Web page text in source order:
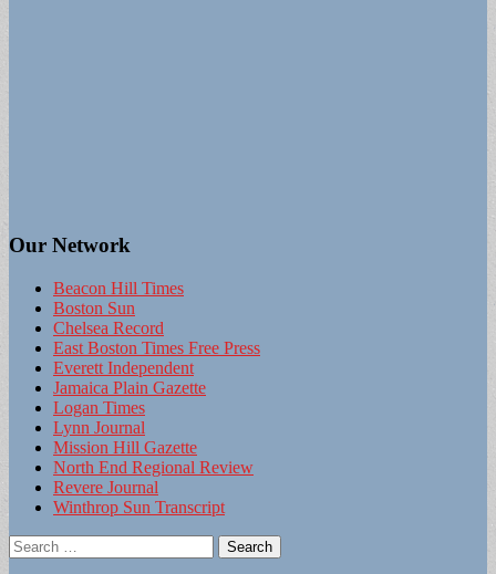
Our Network
Beacon Hill Times
Boston Sun
Chelsea Record
East Boston Times Free Press
Everett Independent
Jamaica Plain Gazette
Logan Times
Lynn Journal
Mission Hill Gazette
North End Regional Review
Revere Journal
Winthrop Sun Transcript
Search
for: